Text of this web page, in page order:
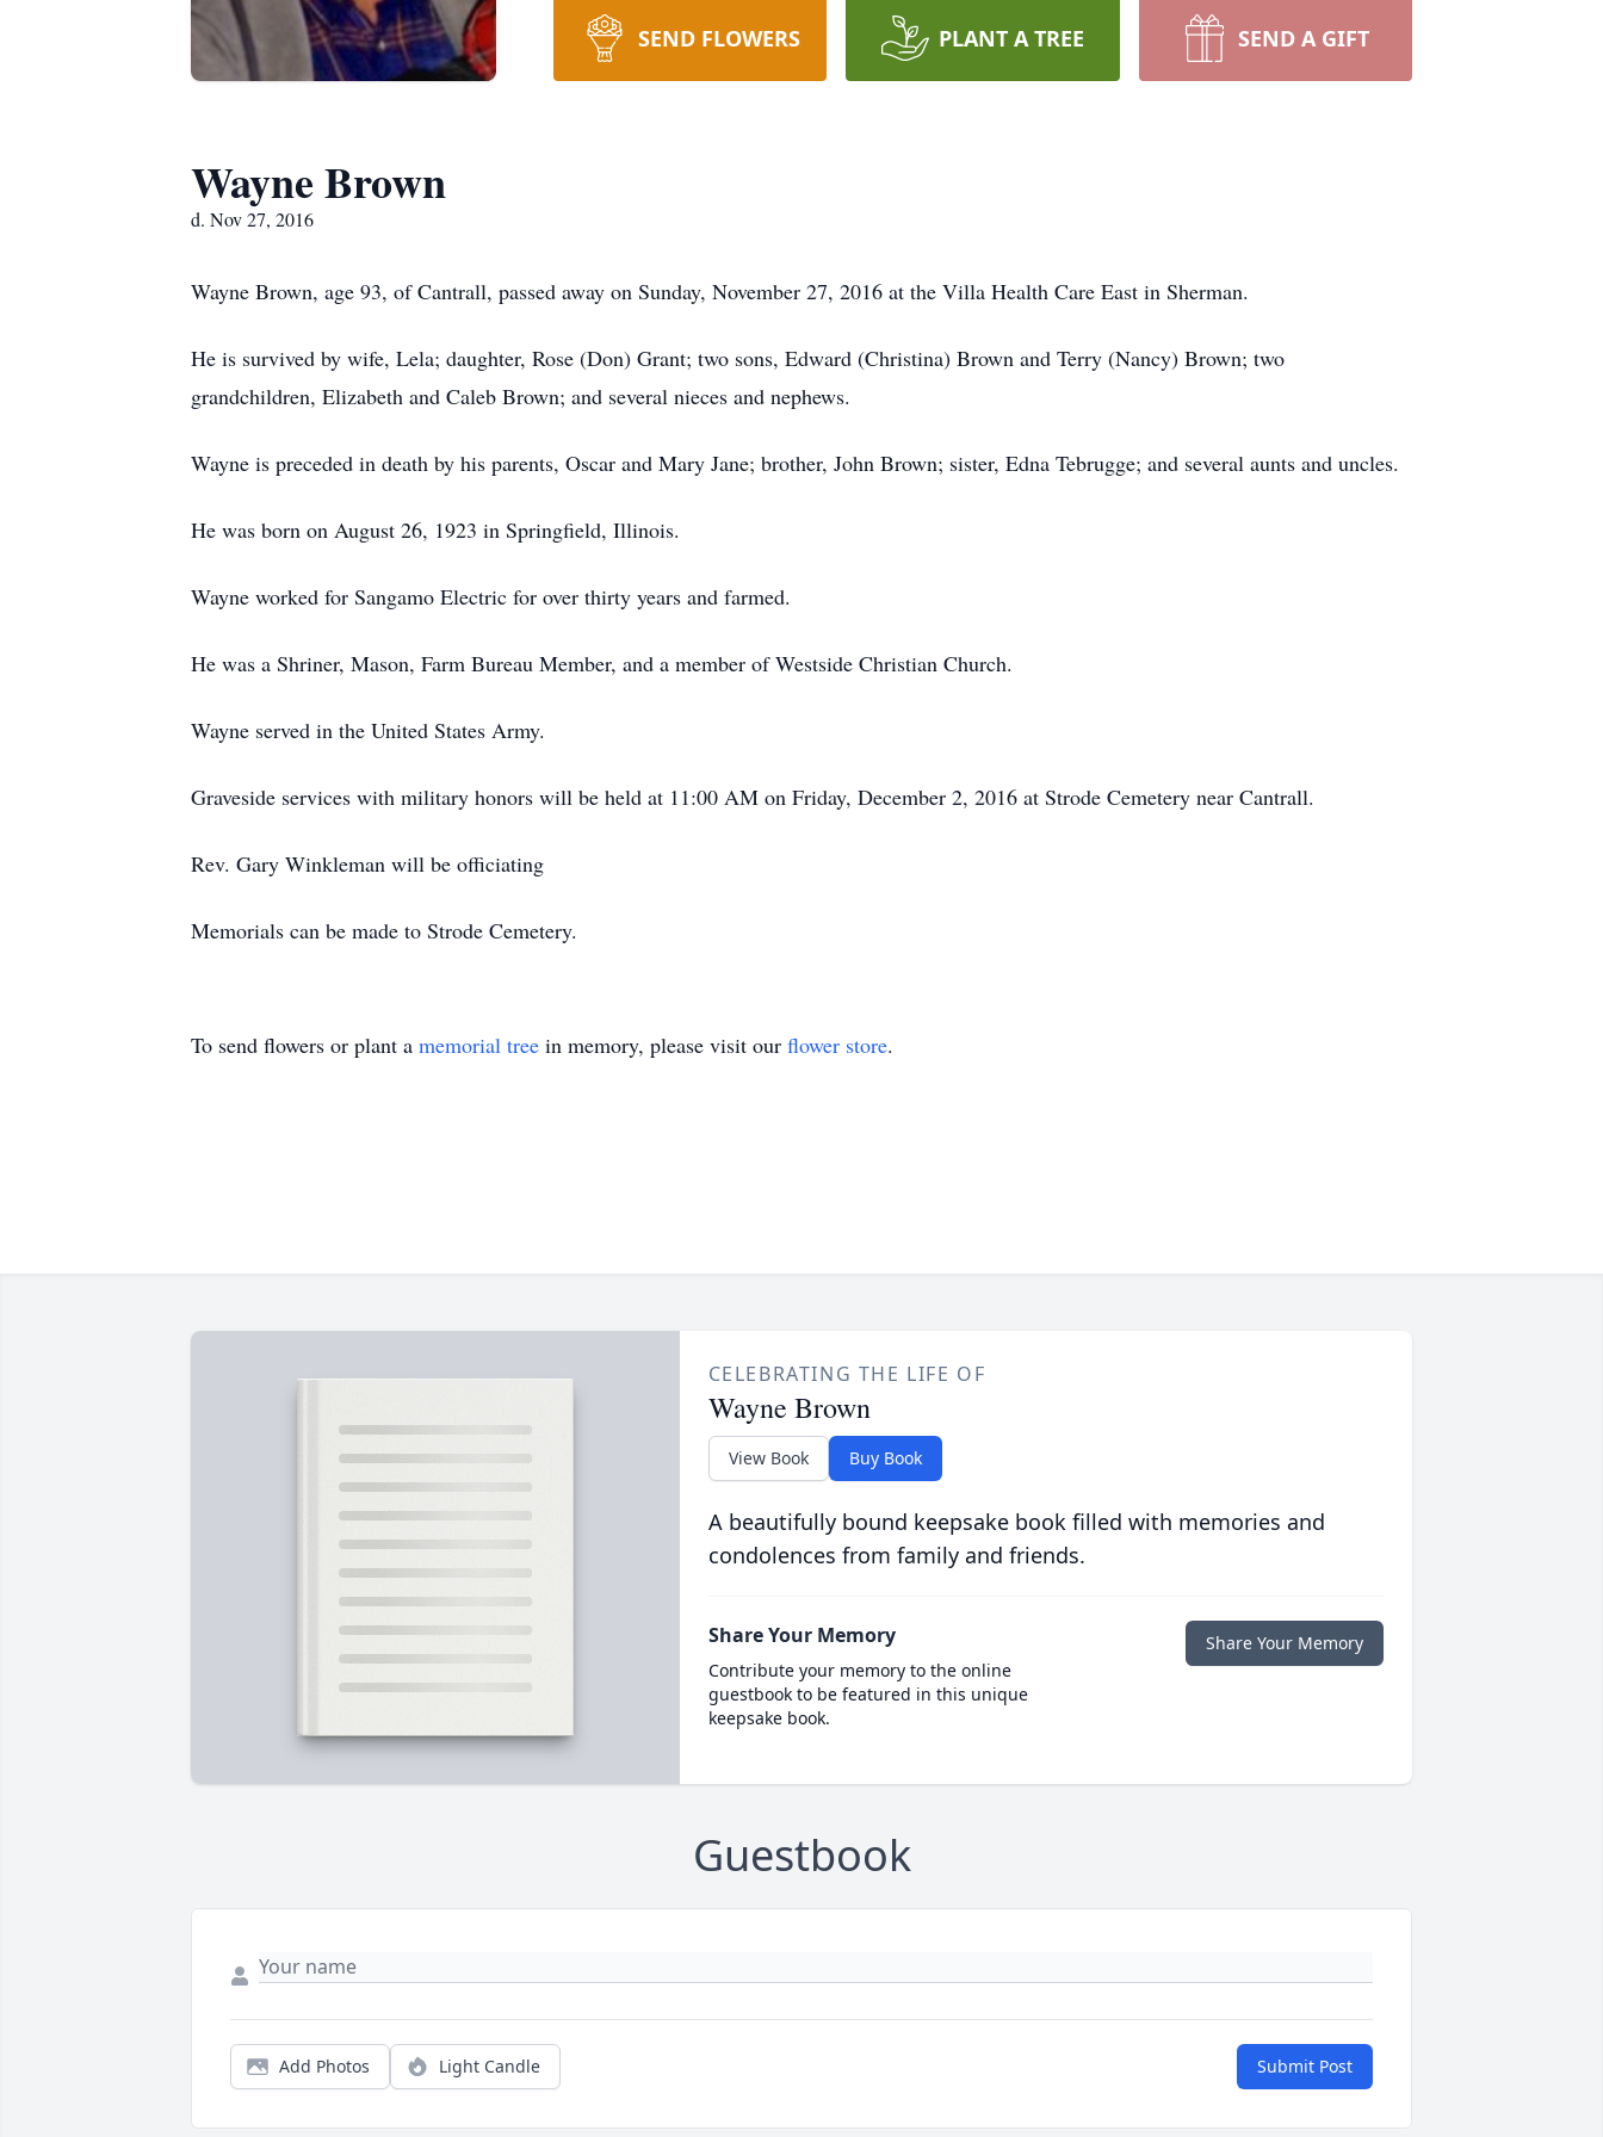
SEND FLOWERS PLANT A TREE SEND A GIFT
Wayne Brown
d. Nov 27, 2016
Wayne Brown, age 93, of Cantrall, passed away on Sunday, November 27, 2016 at the Villa Health Care East in Sherman.
He is survived by wife, Lela; daughter, Rose (Don) Grant; two sons, Edward (Christina) Brown and Terry (Nancy) Brown; two
grandchildren, Elizabeth and Caleb Brown; and several nieces and nephews.
Wayne is preceded in death by his parents, Oscar and Mary Jane; brother, John Brown; sister, Edna Tebrugge; and several aunts and uncles.
He was born on August 26, 1923 in Springfield, Illinois.
Wayne worked for Sangamo Electric for over thirty years and farmed.
He was a Shriner, Mason, Farm Bureau Member, and a member of Westside Christian Church.
Wayne served in the United States Army.
Graveside services with military honors will be held at 11:00 AM on Friday, December 2, 2016 at Strode Cemetery near Cantrall.
Rev. Gary Winkleman will be officiating
Memorials can be made to Strode Cemetery.
To send flowers or plant a memorial tree in memory, please visit our flower store.
CELEBRATING THE LIFE OF
Wayne Brown
View Book Buy Book
A beautifully bound keepsake book filled with memories and
condolences from family and friends.
Share Your Memory
Contribute your memory to the online
guestbook to be featured in this unique
keepsake book.
Share Your Memory
Guestbook
Add Photos Light Candle Submit Post